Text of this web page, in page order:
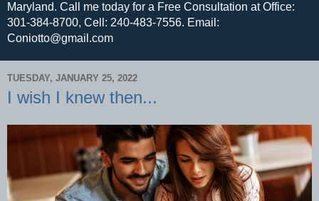
Maryland. Call me today for a Free Consultation at Office:
301-384-8700, Cell: 240-483-7556. Email:
Coniotto@gmail.com
TUESDAY, JANUARY 25, 2022
I wish I knew then...